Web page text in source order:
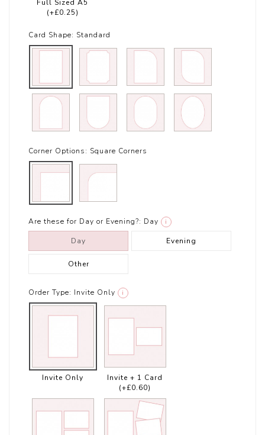
Full Sized A5
(+£0.25)
Card Shape: Standard
Corner Options: Square Corners
Are these for Day or Evening?: Day i
Day Evening
Other
Order Type: Invite Only i
Invite Only
Invite + 1 Card
(+£0.60)